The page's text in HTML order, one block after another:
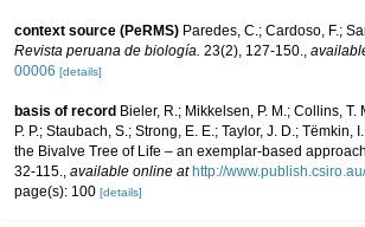
context source (PeRMS) Paredes, C.; Cardoso, F.;
Revista peruana de biología. 23(2), 127-150.,
00006 [details]
basis of record Bieler, R.; Mikkelsen, P. M.; Collins,
P. P.; Staubach, S.; Strong, E. E.; Taylor, J. D.;
the Bivalve Tree of Life – an exemplar-based
32-115., available online at http://
page(s): 100 [details]